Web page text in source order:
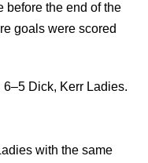
before the end of the
goals were scored
Dick, Kerr Ladies.
with the same